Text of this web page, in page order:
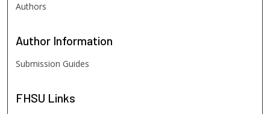
Authors
Author Information
Submission Guides
FHSU Links